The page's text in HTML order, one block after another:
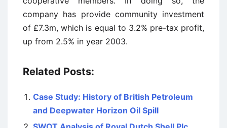
company has provide community investment
of £7.3m, which is equal to 3.2% pre-tax profit,
up from 2.5% in year 2003.
Related Posts:
Case Study: History of British Petroleum
and Deepwater Horizon Oil Spill